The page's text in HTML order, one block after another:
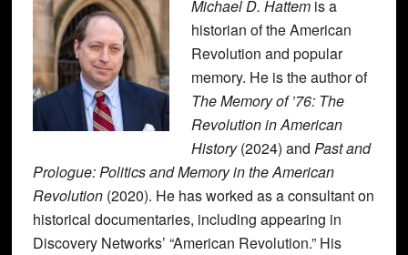
Michael D. Hattemis a
historian of the American
Revolution and popular
memory. He is the author of
The Memory of ’76: The
Revolution in American
History(2024) and Past and
Prologue: Politics and Memory in the American
Revolution (2020). He has worked as a consultant on
historical documentaries, including appearing in
Discovery Networks’ “American Revolution.” His